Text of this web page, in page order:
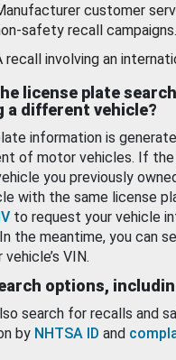
customer
safety recall campaigns.
recall involving an
license plate
a different vehicle?
information is
of motor vehicles. If the
you previously
with the same license
to request your vehicle
the meantime, you can
VIN.
options,
search for recalls and
by NHTSA ID and